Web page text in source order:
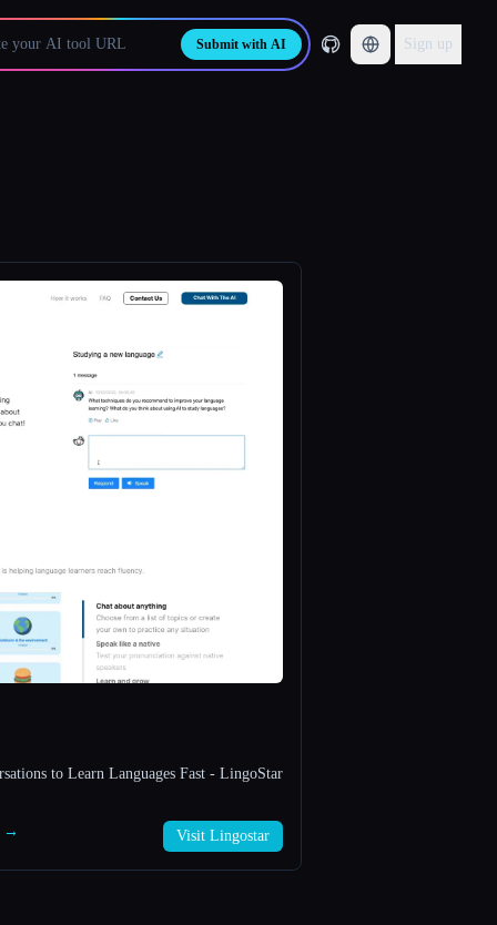
Submit with AI Sign up
to Learn Languages Fast - LingoStar
→ Visit Lingostar